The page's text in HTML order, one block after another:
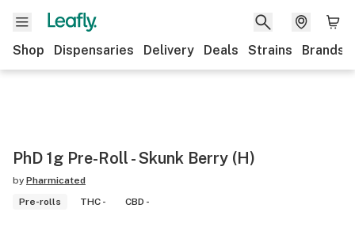
Shop Dispensaries Delivery Deals Strains Brands
PhD 1g Pre-Roll - Skunk Berry (H)
by Pharmicated
Pre-rolls
THC - CBD -